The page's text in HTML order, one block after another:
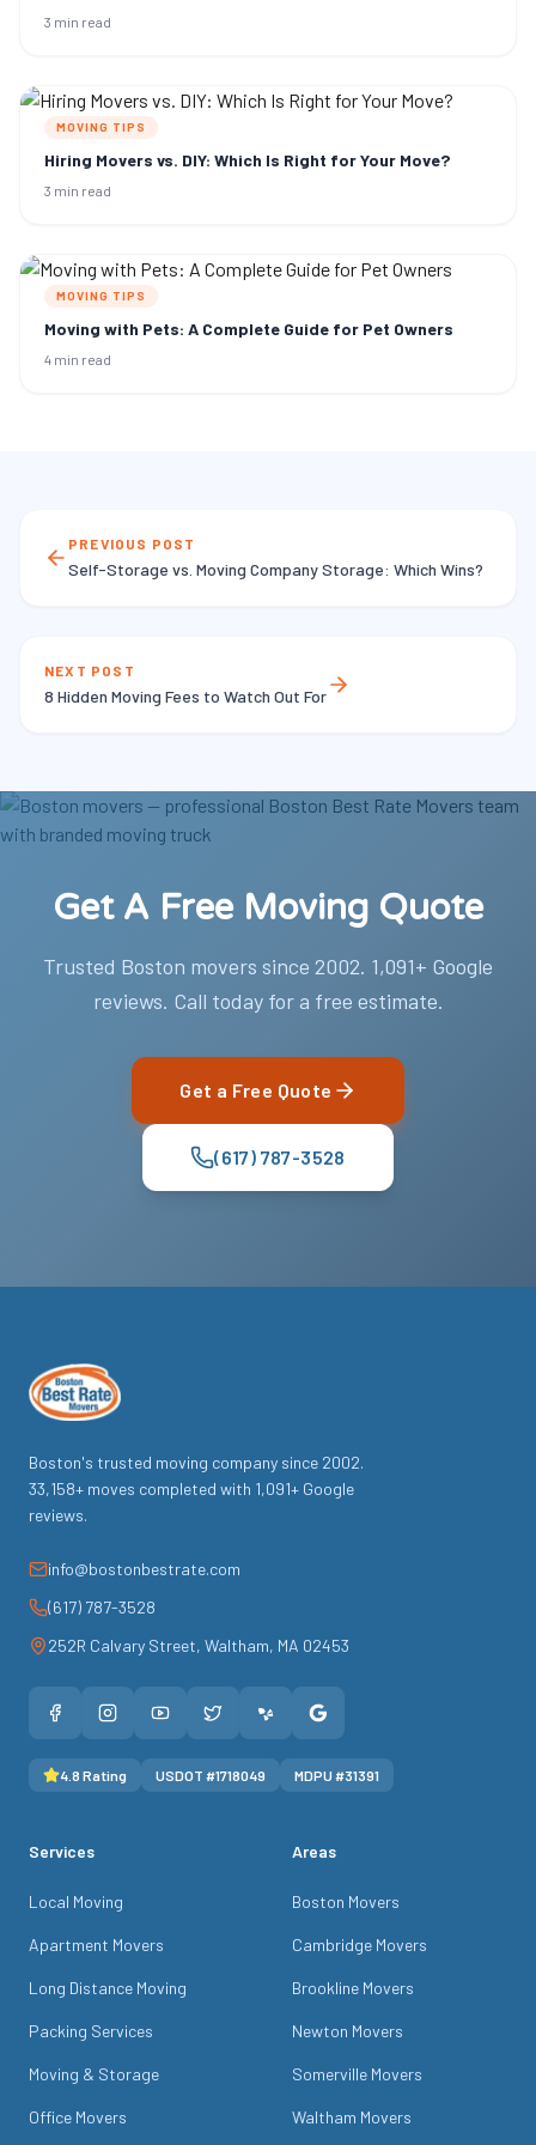
3 min read
MOVING TIPS
Hiring Movers vs. DIY: Which Is Right for Your Move?
3 min read
MOVING TIPS
Moving with Pets: A Complete Guide for Pet Owners
4 min read
PREVIOUS POST
Self-Storage vs. Moving Company Storage: Which Wins?
NEXT POST
8 Hidden Moving Fees to Watch Out For
Get A Free Moving Quote
Trusted Boston movers since 2002. 1,091+ Google
reviews. Call today for a free estimate.
Get a Free Quote
(617) 787-3528
Boston's trusted moving company since 2002.
33,158+ moves completed with 1,091+ Google
reviews.
info@bostonbestrate.com
(617) 787-3528
252R Calvary Street, Waltham, MA 02453
4.8 Rating USDOT #1718049 MDPU #31391
Services
Local Moving
Apartment Movers
Long Distance Moving
Packing Services
Moving & Storage
Office Movers
Areas
Boston Movers
Cambridge Movers
Brookline Movers
Newton Movers
Somerville Movers
Waltham Movers